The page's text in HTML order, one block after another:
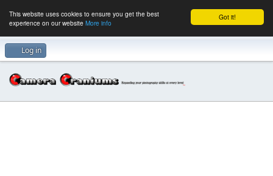
Got it!
This website uses cookies to ensure you get the best
experience on our website More info
Log in